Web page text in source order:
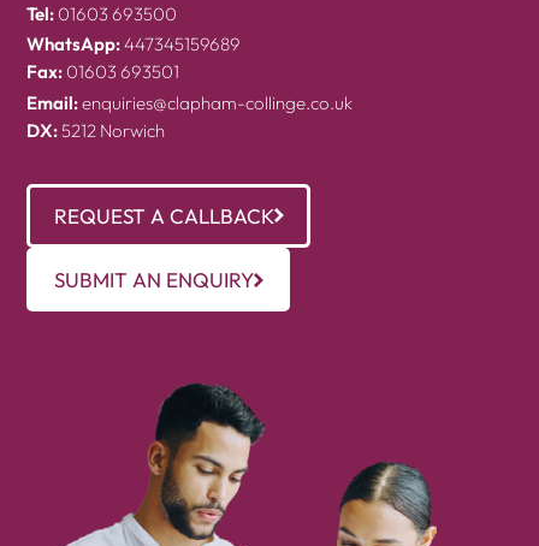
Tel: 01603 693500
WhatsApp:447345159689
Fax: 01603 693501
Email:enquiries@clapham-collinge.co.uk
DX:5212 Norwich
REQUEST A CALLBACK
SUBMIT AN ENQUIRY